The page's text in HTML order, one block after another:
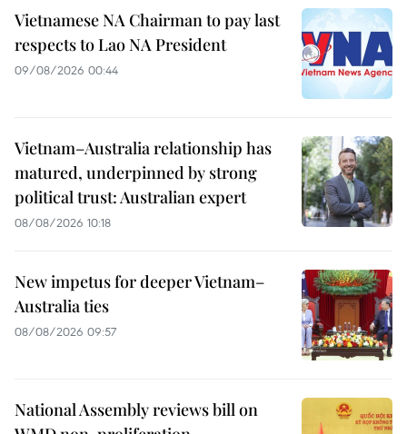
Vietnamese NA Chairman to pay last
respects to Lao NA President
09/08/2026 00:44
Vietnam–Australia relationship has
matured, underpinned by strong
political trust: Australian expert
08/08/2026 10:18
New impetus for deeper Vietnam–
Australia ties
08/08/2026 09:57
National Assembly reviews bill on